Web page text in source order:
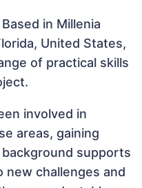
Based in Millenia
United States,
of practical skills
involved in
areas, gaining
supports
new challenges and